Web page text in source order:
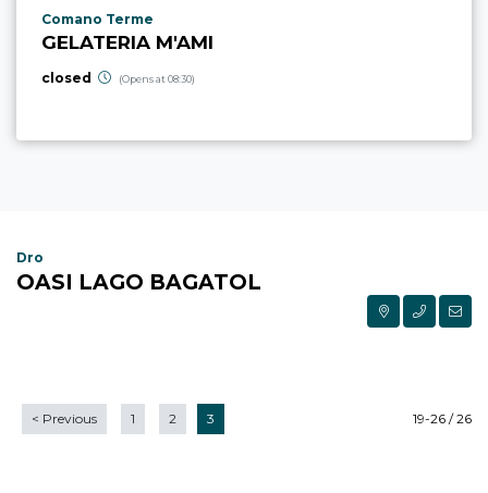
aria.poi_location_prefix
Comano Terme
GELATERIA M'AMI
closed (Opens at 08:30)
Dro
OASI LAGO BAGATOL
19-26 / 26
< Previous 1 2 3